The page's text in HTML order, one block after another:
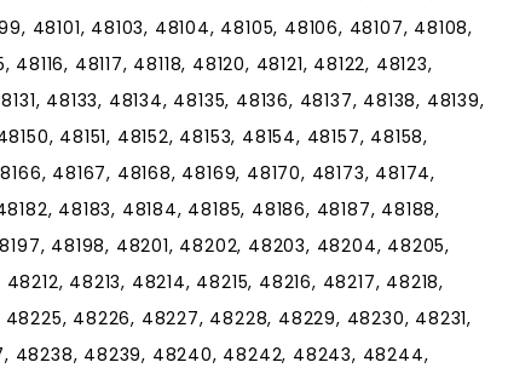
48103, 48104, 48105, 48106, 48107, 48108,
48116, 48117, 48118, 48120, 48121, 48122, 48123,
48133, 48134, 48135, 48136, 48137, 48138, 48139,
48151, 48152, 48153, 48154, 48157, 48158,
48167, 48168, 48169, 48170, 48173, 48174,
48183, 48184, 48185, 48186, 48187, 48188,
48198, 48201, 48202, 48203, 48204, 48205,
48213, 48214, 48215, 48216, 48217, 48218,
48226, 48227, 48228, 48229, 48230, 48231,
48238, 48239, 48240, 48242, 48243, 48244,